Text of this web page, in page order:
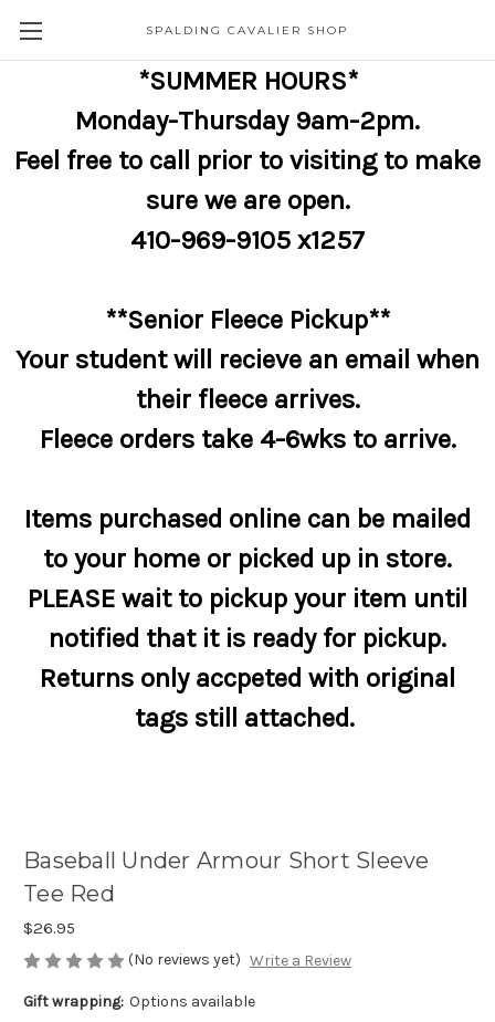
SPALDING CAVALIER SHOP
*SUMMER HOURS*
Monday-Thursday 9am-2pm.
Feel free to call prior to visiting to make
sure we are open.
410-969-9105 x1257
**Senior Fleece Pickup**
Your student will recieve an email when
their fleece arrives.
Fleece orders take 4-6wks to arrive.
Items purchased online can be mailed
to your home or picked up in store.
PLEASE wait to pickup your item until
notified that it is ready for pickup.
Returns only accpeted with original
tags still attached.
Baseball Under Armour Short Sleeve
Tee Red
$26.95
(No reviews yet) Write a Review
Gift wrapping: Options available